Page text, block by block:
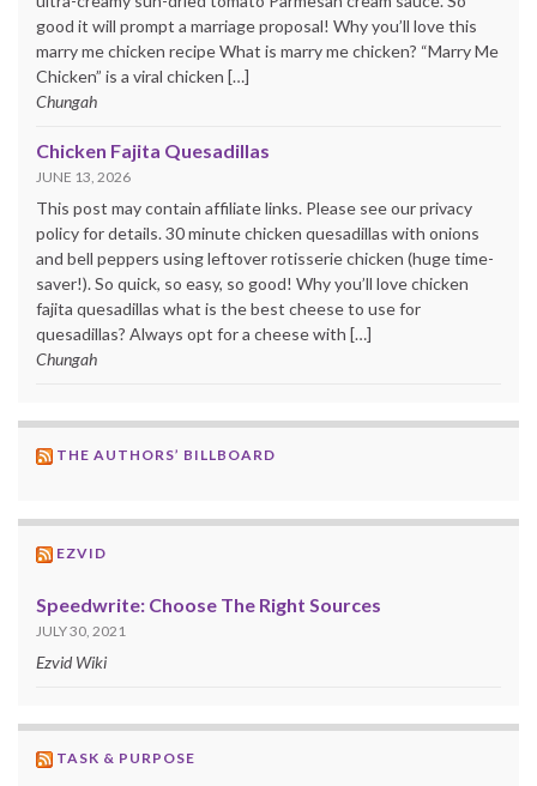
good it will prompt a marriage proposal! Why you’ll love this
marry me chicken recipe What is marry me chicken? “Marry Me
Chicken” is a viral chicken […]
Chungah
Chicken Fajita Quesadillas
JUNE 13, 2026
This post may contain affiliate links. Please see our privacy
policy for details. 30 minute chicken quesadillas with onions
and bell peppers using leftover rotisserie chicken (huge time-
saver!). So quick, so easy, so good! Why you’ll love chicken
fajita quesadillas what is the best cheese to use for
quesadillas? Always opt for a cheese with […]
Chungah
THE AUTHORS’ BILLBOARD
EZVID
Speedwrite: Choose The Right Sources
JULY 30, 2021
Ezvid Wiki
TASK & PURPOSE